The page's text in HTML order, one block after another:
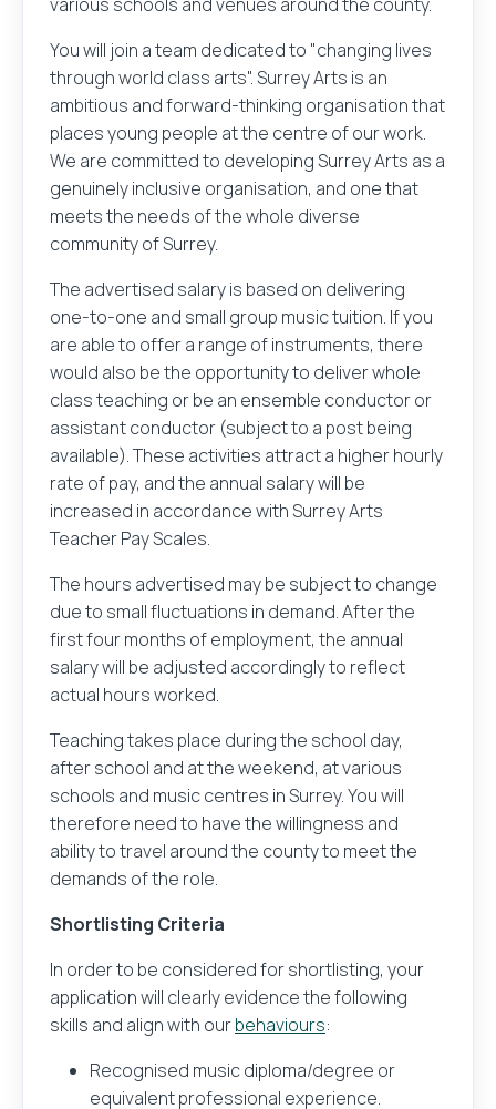
You will join a team dedicated to "changing lives
through world class arts". Surrey Arts is an
ambitious and forward-thinking organisation that
places young people at the centre of our work.
We are committed to developing Surrey Arts as a
genuinely inclusive organisation, and one that
meets the needs of the whole diverse
community of Surrey.
The advertised salary is based on delivering
one-to-one and small group music tuition. If you
are able to offer a range of instruments, there
would also be the opportunity to deliver whole
class teaching or be an ensemble conductor or
assistant conductor (subject to a post being
available). These activities attract a higher hourly
rate of pay, and the annual salary will be
increased in accordance with Surrey Arts
Teacher Pay Scales.
The hours advertised may be subject to change
due to small fluctuations in demand. After the
first four months of employment, the annual
salary will be adjusted accordingly to reflect
actual hours worked.
Teaching takes place during the school day,
after school and at the weekend, at various
schools and music centres in Surrey. You will
therefore need to have the willingness and
ability to travel around the county to meet the
demands of the role.
Shortlisting Criteria
In order to be considered for shortlisting, your
application will clearly evidence the following
skills and align with ourbehaviours:
Recognised music diploma/degree or
equivalent professional experience.